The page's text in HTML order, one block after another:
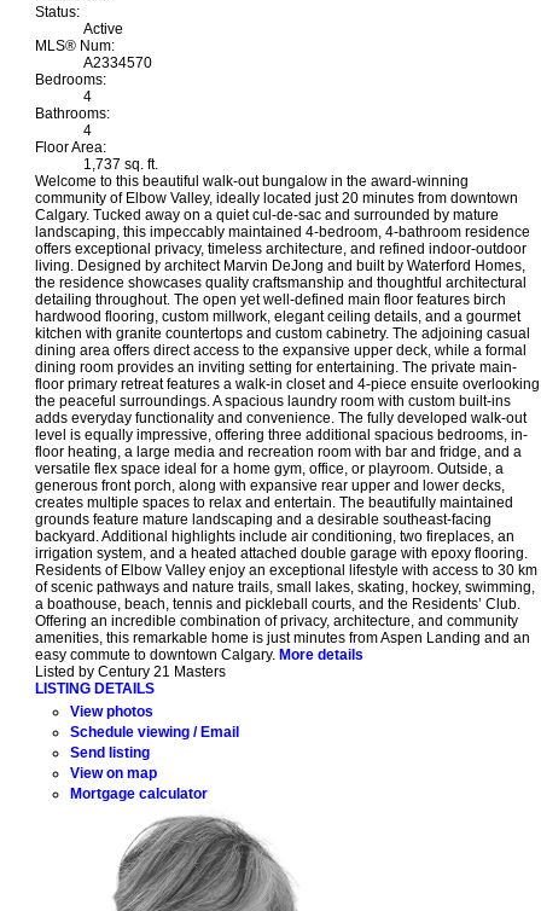
Status:
Active
MLS® Num:
A2334570
Bedrooms:
4
Bathrooms:
4
Floor Area:
1,737 sq. ft.
Welcome to this beautiful walk-out bungalow in the award-winning
community of Elbow Valley, ideally located just 20 minutes from downtown
Calgary. Tucked away on a quiet cul-de-sac and surrounded by mature
landscaping, this impeccably maintained 4-bedroom, 4-bathroom residence
offers exceptional privacy, timeless architecture, and refined indoor-outdoor
living. Designed by architect Marvin DeJong and built by Waterford Homes,
the residence showcases quality craftsmanship and thoughtful architectural
detailing throughout. The open yet well-defined main floor features birch
hardwood flooring, custom millwork, elegant ceiling details, and a gourmet
kitchen with granite countertops and custom cabinetry. The adjoining casual
dining area offers direct access to the expansive upper deck, while a formal
dining room provides an inviting setting for entertaining. The private main-
floor primary retreat features a walk-in closet and 4-piece ensuite overlooking
the peaceful surroundings. A spacious laundry room with custom built-ins
adds everyday functionality and convenience. The fully developed walk-out
level is equally impressive, offering three additional spacious bedrooms, in-
floor heating, a large media and recreation room with bar and fridge, and a
versatile flex space ideal for a home gym, office, or playroom. Outside, a
generous front porch, along with expansive rear upper and lower decks,
creates multiple spaces to relax and entertain. The beautifully maintained
grounds feature mature landscaping and a desirable southeast-facing
backyard. Additional highlights include air conditioning, two fireplaces, an
irrigation system, and a heated attached double garage with epoxy flooring.
Residents of Elbow Valley enjoy an exceptional lifestyle with access to 30 km
of scenic pathways and nature trails, small lakes, skating, hockey, swimming,
a boathouse, beach, tennis and pickleball courts, and the Residents’ Club.
Offering an incredible combination of privacy, architecture, and community
amenities, this remarkable home is just minutes from Aspen Landing and an
easy commute to downtown Calgary. More details
Listed by Century 21 Masters
LISTING DETAILS
View photos
Schedule viewing / Email
Send listing
View on map
Mortgage calculator